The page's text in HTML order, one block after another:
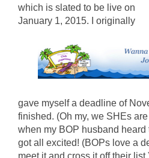
which is slated to be live on
January 1, 2015. I originally
gave myself a deadline of
finished. (Oh my, we SHEs
when my BOP husband heard
got all excited! (BOPs love a